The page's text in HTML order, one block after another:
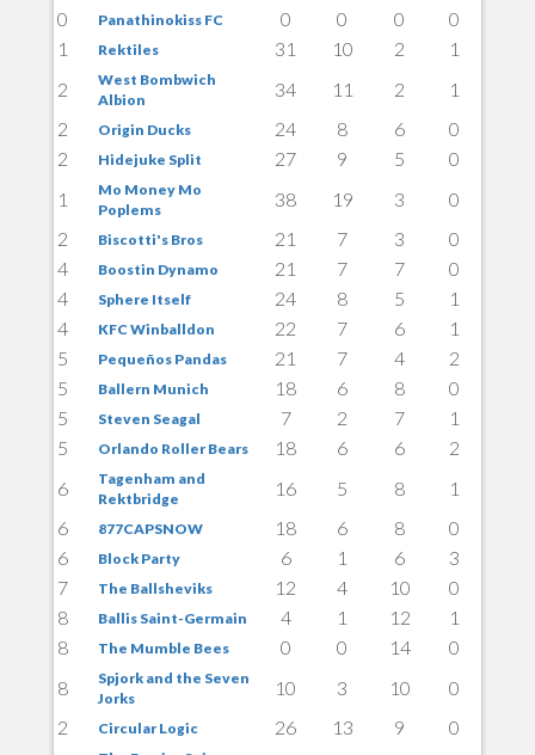
0
Panathinokiss FC 0 0 0
0
1
Rektiles 31 10 2
1
2
West Bombwich
Albion
34 11 2
1
2
Origin Ducks 24 8 6
0
2
Hidejuke Split 27 9 5
0
1
Mo Money Mo
Poplems
38 19 3
0
2
Biscotti's Bros 21 7 3
0
4
Boostin Dynamo 21 7 7
0
4
Sphere Itself 24 8 5
1
4
KFC Winballdon 22 7 6
1
5
Pequeños Pandas 21 7 4
2
5
Ballern Munich 18 6 8
0
5
Steven Seagal 7 2 7
1
5
Orlando Roller Bears 18 6 6
2
6
Tagenham and
Rektbridge
16 5 8
1
6
877CAPSNOW 18 6 8
0
6
Block Party 6 1 6
3
7
The Ballsheviks 12 4 10
0
8
Ballis Saint-Germain 4 1 12
1
8
The Mumble Bees 0 0 14
0
8
Spjork and the Seven
Jorks
10 3 10
0
2
Circular Logic 26 13 9
0